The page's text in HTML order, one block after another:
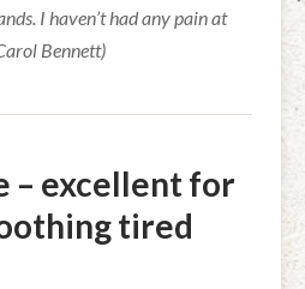
I haven’t had any pain at
Bennett)
– excellent for
tired